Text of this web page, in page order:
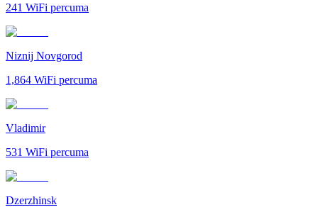
241 WiFi percuma
Niznij Novgorod
1,864 WiFi percuma
Vladimir
531 WiFi percuma
Dzerzhinsk